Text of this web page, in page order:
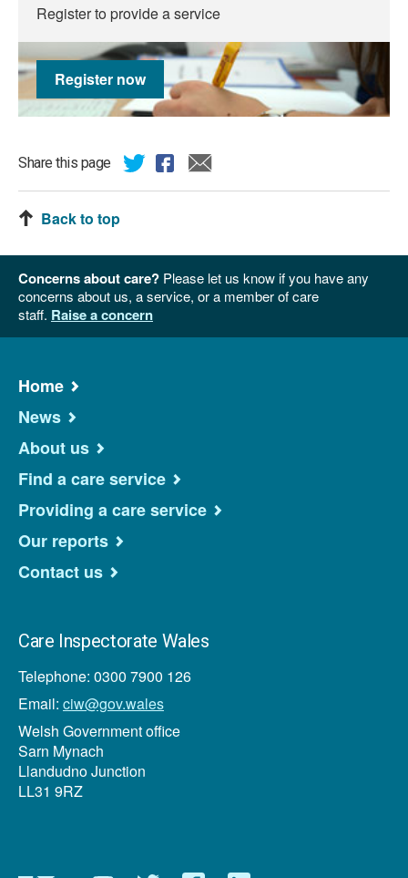
Register to provide a service
Register now
Share this page
Back to top
Concerns about care? Please let us know if you have any
concerns about us, a service, or a member of care
staff. Raise a concern
Home
News
About us
Find a care service
Providing a care service
Our reports
Contact us
Care Inspectorate Wales
Telephone: 0300 7900 126
Email: ciw@gov.wales
Welsh Government office
Sarn Mynach
Llandudno Junction
LL31 9RZ